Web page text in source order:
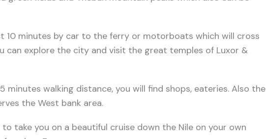
10 minutes by car to the ferry or motorboats which will cross
can explore the city and visit the great temples of Luxor &
minutes walking distance, you will find shops, eateries. Also the
the West bank area.
to take you on a beautiful cruise down the Nile on your own